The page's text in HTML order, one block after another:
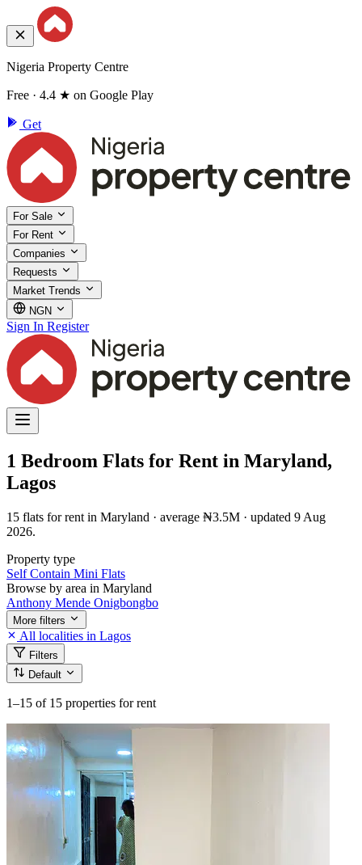
Nigeria Property Centre
Free · 4.4 ★ on Google Play
Get
For Sale
For Rent
Companies
Requests
Market Trends
NGN
Sign In Register
1 Bedroom Flats for Rent in Maryland,
Lagos
15 flats for rent in Maryland · average ₦3.5M · updated 9 Aug
2026.
Property type
Self Contain Mini Flats
Browse by area in Maryland
Anthony Mende Onigbongbo
More filters
All localities in Lagos
Filters
Default
1–15 of 15 properties for rent